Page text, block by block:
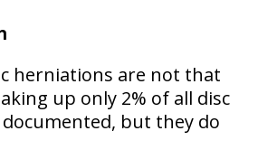
herniations are not that
up only 2% of all disc
but they do